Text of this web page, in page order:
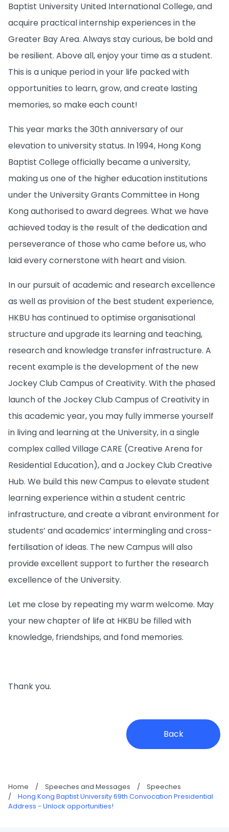
Baptist University United International College, and
acquire practical internship experiences in the
Greater Bay Area. Always stay curious, be bold and
be resilient. Above all, enjoy your time as a student.
This is a unique period in your life packed with
opportunities to learn, grow, and create lasting
memories, so make each count!
This year marks the 30th anniversary of our
elevation to university status. In 1994, Hong Kong
Baptist College officially became a university,
making us one of the higher education institutions
under the University Grants Committee in Hong
Kong authorised to award degrees. What we have
achieved today is the result of the dedication and
perseverance of those who came before us, who
laid every cornerstone with heart and vision.
In our pursuit of academic and research excellence
as well as provision of the best student experience,
HKBU has continued to optimise organisational
structure and upgrade its learning and teaching,
research and knowledge transfer infrastructure. A
recent example is the development of the new
Jockey Club Campus of Creativity. With the phased
launch of the Jockey Club Campus of Creativity in
this academic year, you may fully immerse yourself
in living and learning at the University, in a single
complex called Village CARE (Creative Arena for
Residential Education), and a Jockey Club Creative
Hub. We build this new Campus to elevate student
learning experience within a student centric
infrastructure, and create a vibrant environment for
students’ and academics’ intermingling and cross-
fertilisation of ideas. The new Campus will also
provide excellent support to further the research
excellence of the University.
Let me close by repeating my warm welcome. May
your new chapter of life at HKBU be filled with
knowledge, friendships, and fond memories.
Thank you.
Back
Home / Speeches and Messages /
Speeches
/
Hong Kong Baptist University 69th Convocation Presidential
Address - Unlock opportunities!